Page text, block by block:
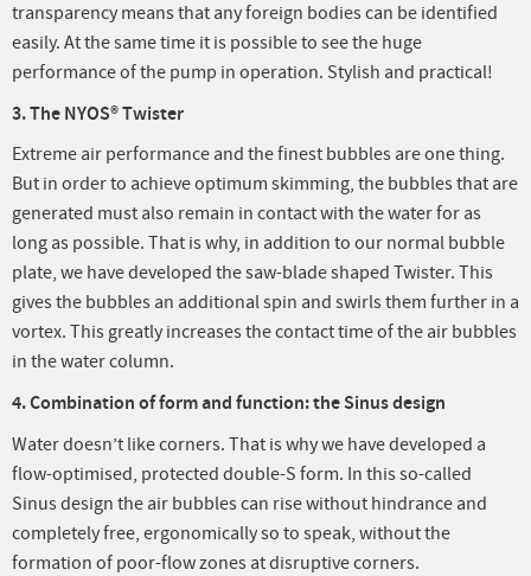
transparency means that any foreign bodies can be identified
easily. At the same time it is possible to see the huge
performance of the pump in operation. Stylish and practical!
3. The NYOS® Twister
Extreme air performance and the finest bubbles are one thing.
But in order to achieve optimum skimming, the bubbles that are
generated must also remain in contact with the water for as
long as possible. That is why, in addition to our normal bubble
plate, we have developed the saw-blade shaped Twister. This
gives the bubbles an additional spin and swirls them further in a
vortex. This greatly increases the contact time of the air bubbles
in the water column.
4. Combination of form and function: the Sinus design
Water doesn’t like corners. That is why we have developed a
flow-optimised, protected double-S form. In this so-called
Sinus design the air bubbles can rise without hindrance and
completely free, ergonomically so to speak, without the
formation of poor-flow zones at disruptive corners.